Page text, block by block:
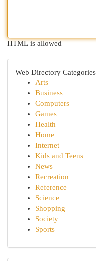
HTML is allowed
Web Directory Categories
Arts
Business
Computers
Games
Health
Home
Internet
Kids and Teens
News
Recreation
Reference
Science
Shopping
Society
Sports